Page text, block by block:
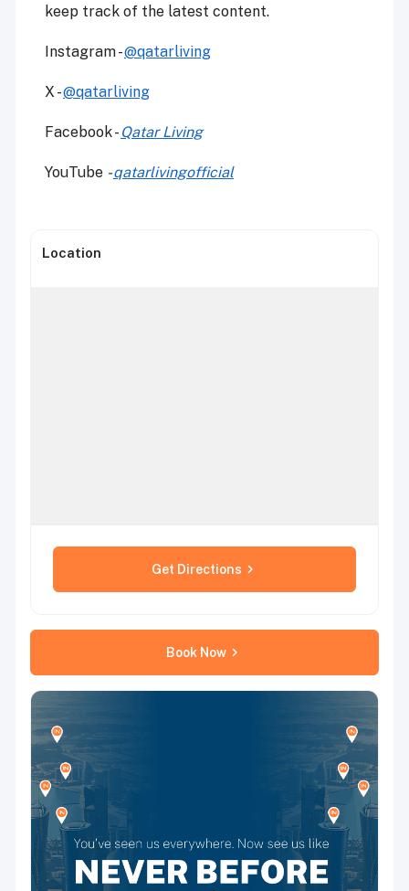
keep track of the latest content.
Instagram -@qatarliving
X -@qatarliving
Facebook - Qatar Living
YouTube -qatarlivingofficial
Location
Get Directions
Book Now